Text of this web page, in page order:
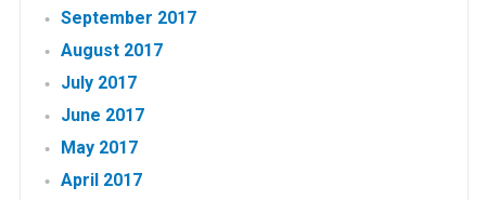
September 2017
August 2017
July 2017
June 2017
May 2017
April 2017